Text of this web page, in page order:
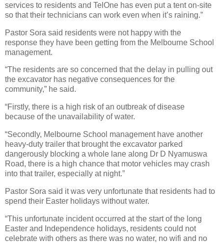
services to residents and TelOne has even put a tent on-site
so that their technicians can work even when it’s raining.”
Pastor Sora said residents were not happy with the
response they have been getting from the Melbourne School
management.
“The residents are so concerned that the delay in pulling out
the excavator has negative consequences for the
community,” he said.
“Firstly, there is a high risk of an outbreak of disease
because of the unavailability of water.
“Secondly, Melbourne School management have another
heavy-duty trailer that brought the excavator parked
dangerously blocking a whole lane along Dr D Nyamuswa
Road, there is a high chance that motor vehicles may crash
into that trailer, especially at night.”
Pastor Sora said it was very unfortunate that residents had to
spend their Easter holidays without water.
“This unfortunate incident occurred at the start of the long
Easter and Independence holidays, residents could not
celebrate with others as there was no water, no wifi and no